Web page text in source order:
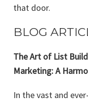
that door.
BLOG
The Art of List
Marketing: A
In the vast and